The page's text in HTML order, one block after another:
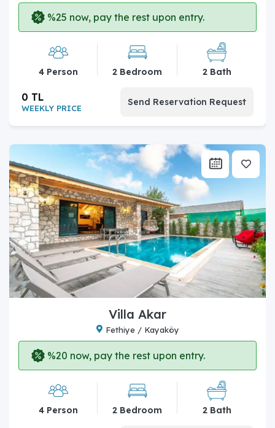
%25 now, pay the rest upon entry.
4 Person 2 Bedroom 2 Bath
WEEKLY PRICE
0 TL Send Reservation Request
Villa Akar
Fethiye / Kayaköy
%20 now, pay the rest upon entry.
4 Person 2 Bedroom 2 Bath